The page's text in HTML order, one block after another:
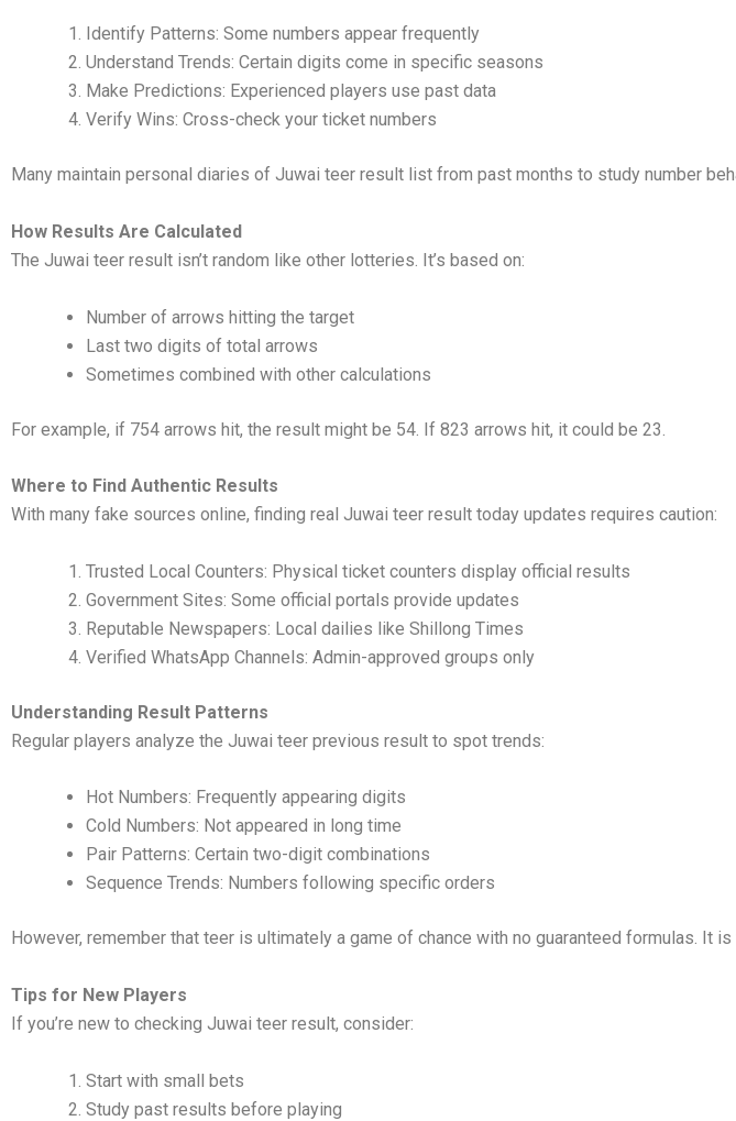
Identify Patterns: Some numbers appear frequently
Understand Trends: Certain digits come in specific seasons
Make Predictions: Experienced players use past data
Verify Wins: Cross-check your ticket numbers
Many maintain personal diaries of Juwai teer result list from past months to study number
How Results Are Calculated
The Juwai teer result isn’t random like other lotteries. It’s based on:
Number of arrows hitting the target
Last two digits of total arrows
Sometimes combined with other calculations
For example, if 754 arrows hit, the result might be 54. If 823 arrows hit, it could be 23.
Where to Find Authentic Results
With many fake sources online, finding real Juwai teer result today updates requires caution:
Trusted Local Counters: Physical ticket counters display official results
Government Sites: Some official portals provide updates
Reputable Newspapers: Local dailies like Shillong Times
Verified WhatsApp Channels: Admin-approved groups only
Understanding Result Patterns
Regular players analyze the Juwai teer previous result to spot trends:
Hot Numbers: Frequently appearing digits
Cold Numbers: Not appeared in long time
Pair Patterns: Certain two-digit combinations
Sequence Trends: Numbers following specific orders
However, remember that teer is ultimately a game of chance with no guaranteed formulas. It
Tips for New Players
If you’re new to checking Juwai teer result, consider:
Start with small bets
Study past results before playing